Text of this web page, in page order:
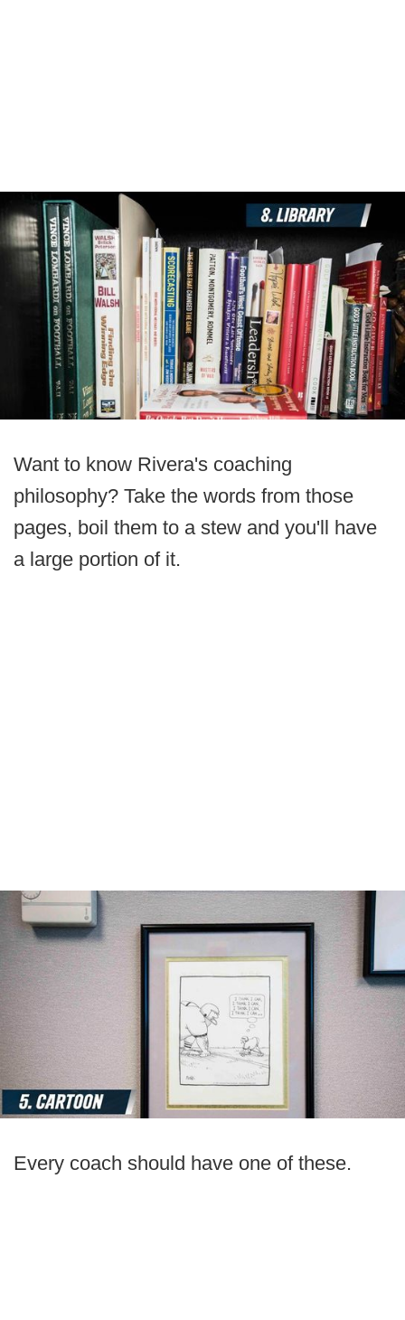
Want to know Rivera's coaching
philosophy? Take the words from those
pages, boil them to a stew and you'll have
a large portion of it.
Every coach should have one of these.